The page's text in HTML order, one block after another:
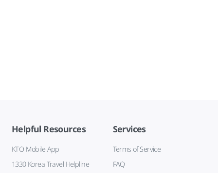
Helpful Resources
KTO Mobile App
1330 Korea Travel Helpline
Services
Terms of Service
FAQ